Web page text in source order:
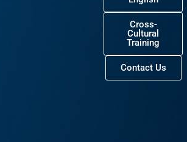
Cross-
Cultural
Training
Contact Us